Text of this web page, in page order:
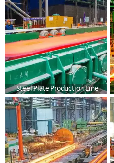
Steel Plate Production Line